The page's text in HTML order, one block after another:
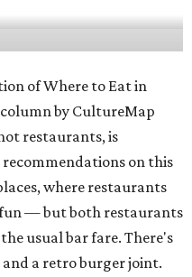
of Where to Eat in
by CultureMap
restaurants, is
on this
where restaurants
fun — but both restaurants
usual bar fare. There's
and a retro burger joint.